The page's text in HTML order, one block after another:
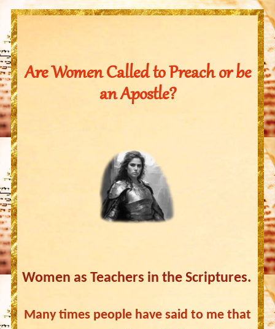
Are Women Called to Preach or be
an Apostle?
Women as Teachers in the Scriptures.
Many times people have said to me that